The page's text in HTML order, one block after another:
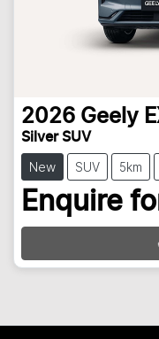
2026 Geely
Silver SUV
New SUV 5km
Enquire